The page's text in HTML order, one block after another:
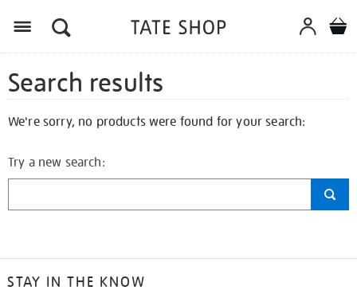
Search results
We're sorry, no products were found for your search:
Try a new search:
STAY IN THE KNOW